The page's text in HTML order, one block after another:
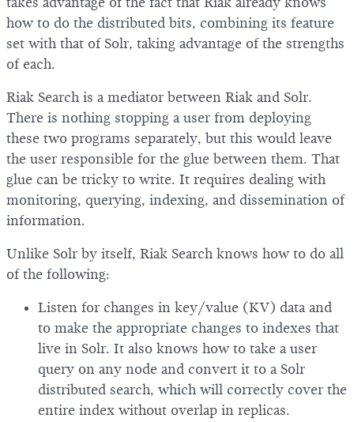
how to do the distributed bits, combining its feature
set with that of Solr, taking advantage of the strengths
of each.
Riak Search is a mediator between Riak and Solr.
There is nothing stopping a user from deploying
these two programs separately, but this would leave
the user responsible for the glue between them. That
glue can be tricky to write. It requires dealing with
monitoring, querying, indexing, and dissemination of
information.
Unlike Solr by itself, Riak Search knows how to do all
of the following:
Listen for changes in key/value (KV) data and
to make the appropriate changes to indexes that
live in Solr. It also knows how to take a user
query on any node and convert it to a Solr
distributed search, which will correctly cover the
entire index without overlap in replicas.